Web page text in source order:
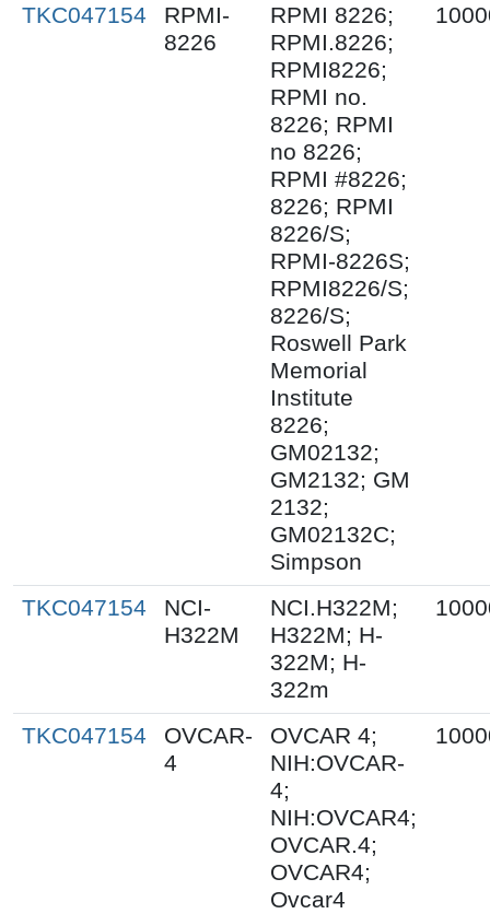
TKC047154
RPMI-
8226
RPMI 8226;
RPMI.8226;
RPMI8226;
RPMI no.
8226; RPMI
no 8226;
RPMI #8226;
8226; RPMI
8226/S;
RPMI-8226S;
RPMI8226/S;
8226/S;
Roswell Park
Memorial
Institute
8226;
GM02132;
GM2132; GM
2132;
GM02132C;
Simpson
TKC047154
NCI-
H322M
NCI.H322M;
H322M; H-
322M; H-
322m
TKC047154
OVCAR-
4
OVCAR 4;
NIH:OVCAR-
4;
NIH:OVCAR4;
OVCAR.4;
OVCAR4;
Ovcar4